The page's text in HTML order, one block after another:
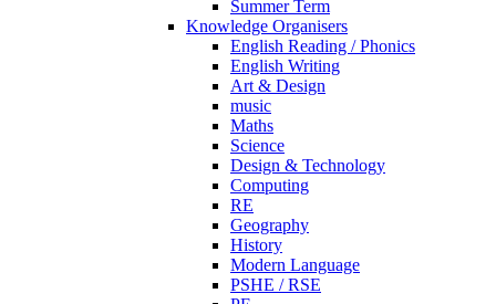
Summer Term
Knowledge Organisers
English Reading / Phonics
English Writing
Art & Design
music
Maths
Science
Design & Technology
Computing
RE
Geography
History
Modern Language
PSHE / RSE